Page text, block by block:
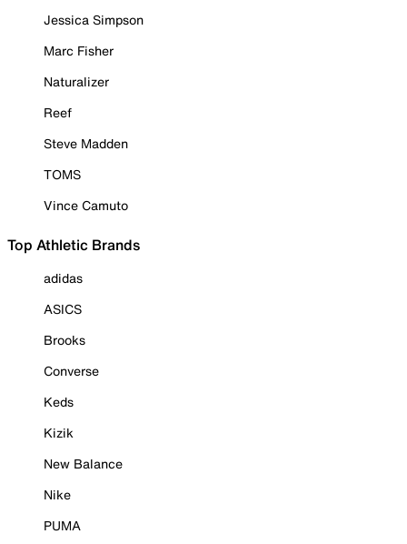
Jessica Simpson
Marc Fisher
Naturalizer
Reef
Steve Madden
TOMS
Vince Camuto
Top Athletic Brands
adidas
ASICS
Brooks
Converse
Keds
Kizik
New Balance
Nike
PUMA